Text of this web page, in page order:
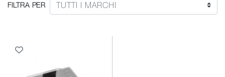
FILTRA PER